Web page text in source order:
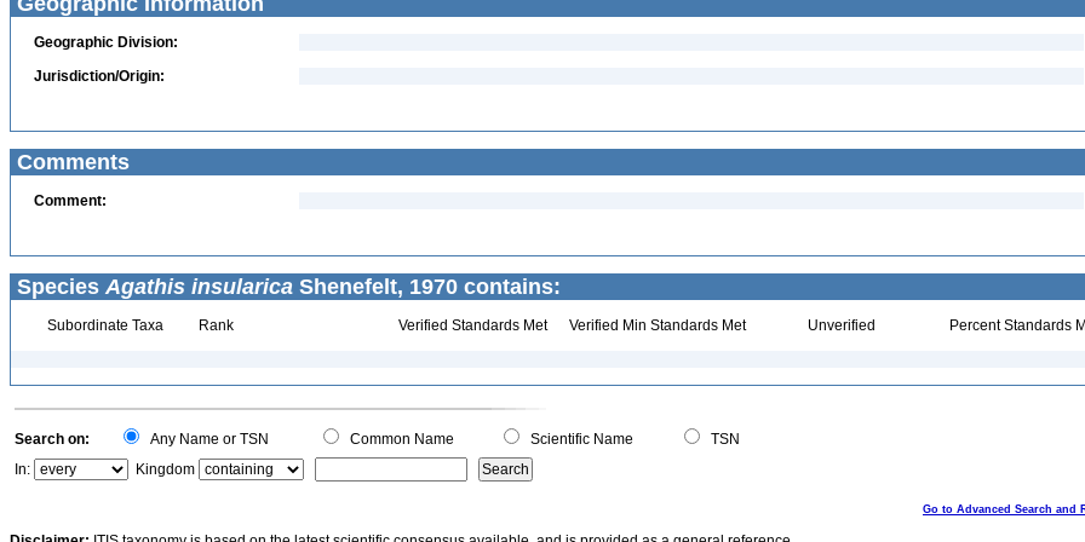
Geographic Division:
Jurisdiction/Origin:
Comments
Comment:
Species Agathis insularica Shenefelt, 1970 contains:
Subordinate Taxa Rank Verified Standards Met Verified Min Standards Met Unverified Percent Standards
Search on: Any Name or TSN Common Name Scientific Name
TSN
In:
Kingdom
Go to Advanced Search and